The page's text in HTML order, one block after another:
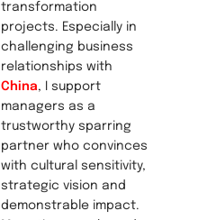
transformation
projects. Especially in
challenging business
relationships with
China, I support
managers as a
trustworthy sparring
partner who convinces
with cultural sensitivity,
strategic vision and
demonstrable impact.